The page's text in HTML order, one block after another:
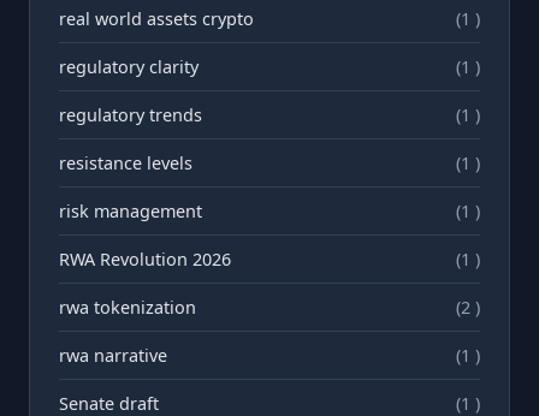
real world assets crypto (1 )
regulatory clarity (1 )
regulatory trends (1 )
resistance levels (1 )
risk management (1 )
RWA Revolution 2026 (1 )
rwa tokenization (2 )
rwа narrative (1 )
Senate draft (1 )